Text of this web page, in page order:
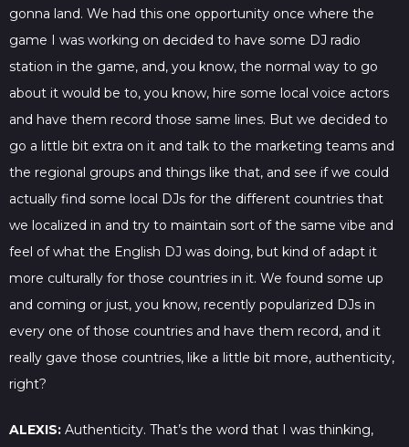
gonna land. We had this one opportunity once where the
game I was working on decided to have some DJ radio
station in the game, and, you know, the normal way to go
about it would be to, you know, hire some local voice actors
and have them record those same lines. But we decided to
go a little bit extra on it and talk to the marketing teams and
the regional groups and things like that, and see if we could
actually find some local DJs for the different countries that
we localized in and try to maintain sort of the same vibe and
feel of what the English DJ was doing, but kind of adapt it
more culturally for those countries in it. We found some up
and coming or just, you know, recently popularized DJs in
every one of those countries and have them record, and it
really gave those countries, like a little bit more, authenticity,
right?
ALEXIS: Authenticity. That’s the word that I was thinking,